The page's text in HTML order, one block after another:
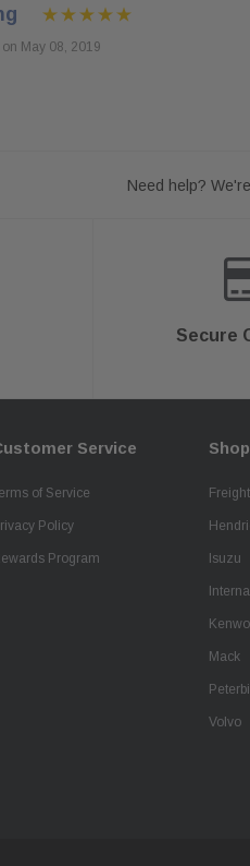
May 08, 2019
Need help?
Secure
Service
of Service
Policy
Program
Shop
Isuzu
Mack
Volvo